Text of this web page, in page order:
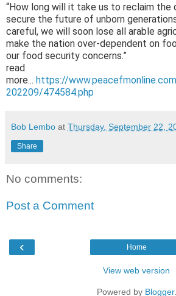
“How long will it take us to reclaim the
secure the future of unborn
careful, we will soon lose all arable
make the nation over-dependent on
our food security concerns.”
read
more... https://
202209/474584.php
Bob Lembo at Thursday, September 22,
Share
No comments:
Post a Comment
‹ Home
View web version
Powered by Blogger.